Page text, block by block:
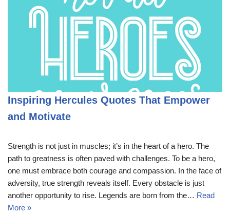
Inspiring Hercules Quotes That Empower
and Motivate
Strength is not just in muscles; it’s in the heart of a hero. The
path to greatness is often paved with challenges. To be a hero,
one must embrace both courage and compassion. In the face of
adversity, true strength reveals itself. Every obstacle is just
another opportunity to rise. Legends are born from the… Read
More »